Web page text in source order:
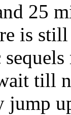
25
is
till
jump